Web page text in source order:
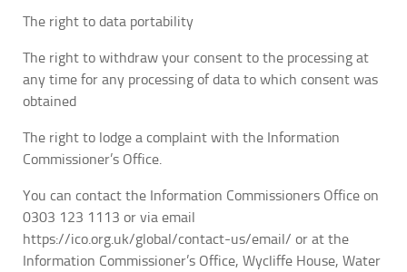
The right to data portability
The right to withdraw your consent to the processing at
any time for any processing of data to which consent was
obtained
The right to lodge a complaint with the Information
Commissioner’s Office.
You can contact the Information Commissioners Office on
0303 123 1113 or via email
https://ico.org.uk/global/contact-us/email/ or at the
Information Commissioner’s Office, Wycliffe House, Water